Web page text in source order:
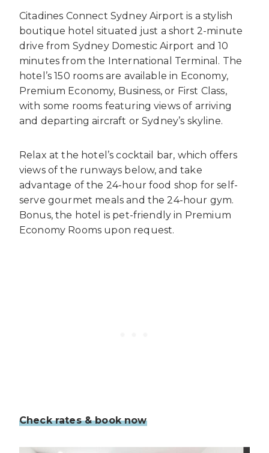
Citadines Connect Sydney Airport is a stylish
boutique hotel situated just a short 2-minute
drive from Sydney Domestic Airport and 10
minutes from the International Terminal. The
hotel’s 150 rooms are available in Economy,
Premium Economy, Business, or First Class,
with some rooms featuring views of arriving
and departing aircraft or Sydney’s skyline.
Relax at the hotel’s cocktail bar, which offers
views of the runways below, and take
advantage of the 24-hour food shop for self-
serve gourmet meals and the 24-hour gym.
Bonus, the hotel is pet-friendly in Premium
Economy Rooms upon request.
Check rates & book now